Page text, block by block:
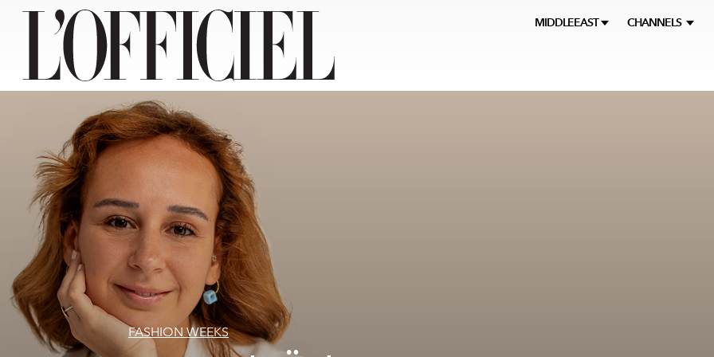
MIDDLEEAST CHANNELS
FASHION WEEKS